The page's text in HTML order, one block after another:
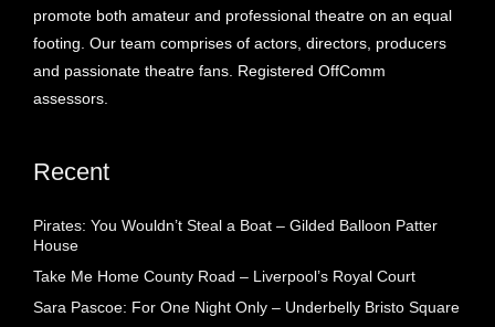
promote both amateur and professional theatre on an equal
footing. Our team comprises of actors, directors, producers
and passionate theatre fans. Registered OffComm
assessors.
Recent
Pirates: You Wouldn’t Steal a Boat – Gilded Balloon Patter
House
Take Me Home County Road – Liverpool’s Royal Court
Sara Pascoe: For One Night Only – Underbelly Bristo Square